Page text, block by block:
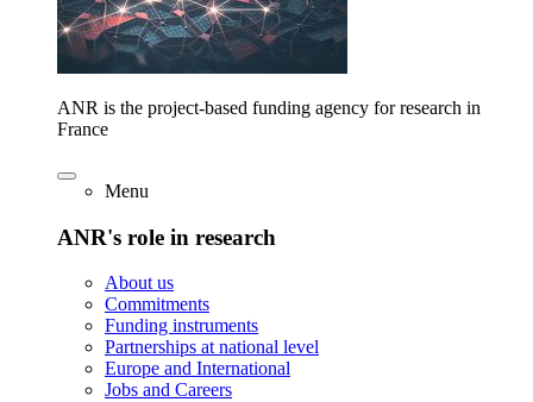
ANR is the project-based funding agency for research in
France
Menu
ANR's role in research
About us
Commitments
Funding instruments
Partnerships at national level
Europe and International
Jobs and Careers